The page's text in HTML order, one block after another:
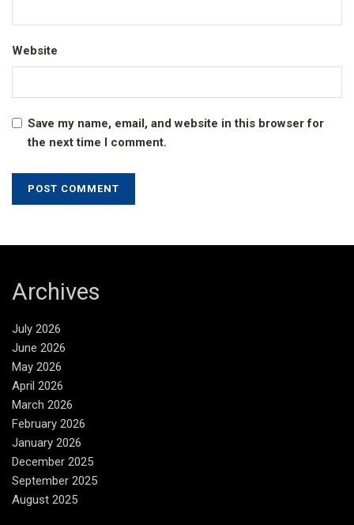
Website
Save my name, email, and website in this browser for
the next time I comment.
Archives
July 2026
June 2026
May 2026
April 2026
March 2026
February 2026
January 2026
December 2025
September 2025
August 2025